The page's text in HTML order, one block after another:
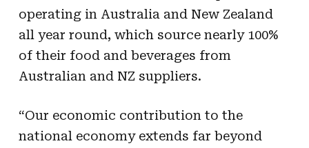
operating in Australia and New Zealand
all year round, which source nearly 100%
of their food and beverages from
Australian and NZ suppliers.
“Our economic contribution to the
national economy extends far beyond